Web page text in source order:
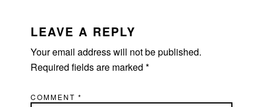
INTERACTIONS
LEAVE A REPLY
Your email address will not be published.
Required fields are marked*
COMMENT*